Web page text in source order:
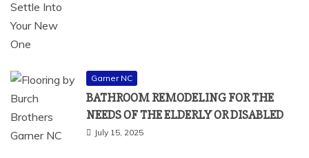
Garner NC
BATHROOM REMODELING FOR THE
NEEDS OF THE ELDERLY OR DISABLED
July 15, 2025